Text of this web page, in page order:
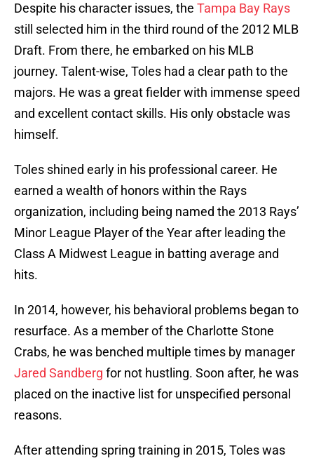
Despite his character issues, the Tampa Bay Rays
still selected him in the third round of the 2012 MLB
Draft. From there, he embarked on his MLB
journey. Talent-wise, Toles had a clear path to the
majors. He was a great fielder with immense speed
and excellent contact skills. His only obstacle was
himself.
Toles shined early in his professional career. He
earned a wealth of honors within the Rays
organization, including being named the 2013 Rays’
Minor League Player of the Year after leading the
Class A Midwest League in batting average and
hits.
In 2014, however, his behavioral problems began to
resurface. As a member of the Charlotte Stone
Crabs, he was benched multiple times by manager
Jared Sandberg for not hustling. Soon after, he was
placed on the inactive list for unspecified personal
reasons.
After attending spring training in 2015, Toles was